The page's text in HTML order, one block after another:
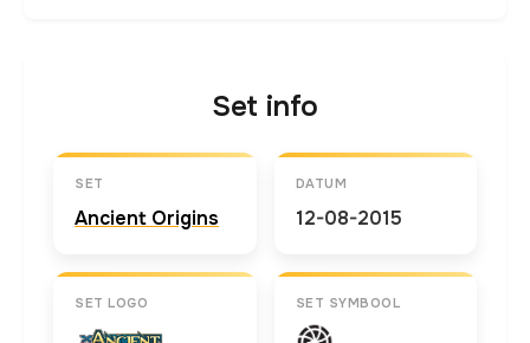
Set info
SET
Ancient Origins
DATUM
12-08-2015
SET LOGO SET SYMBOOL